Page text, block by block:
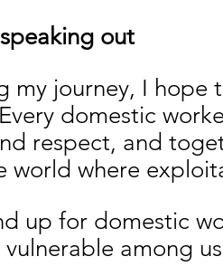
out
my journey, I
domestic
respect, and
world where
up for domestic
among